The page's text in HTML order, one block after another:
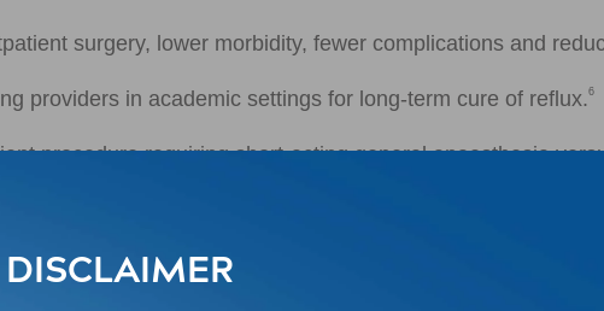
surgery, lower morbidity, fewer complications and
providers in academic settings for long-term cure of reflux.6
procedure requiring short-acting general anaesthesia
post-operative pain and no need for urinary catheter
day after the procedure versus a surgical reimplant that
DISCLAIMER